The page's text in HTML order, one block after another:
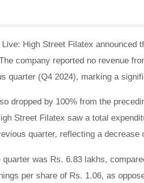
High Street Filatex announced
company reported no revenue
quarter (Q4 2024), marking a
dropped by 100% from the
Street Filatex saw a total
quarter, reflecting a decrease
was Rs. 6.83 lakhs,
per share of Rs. 1.06, as